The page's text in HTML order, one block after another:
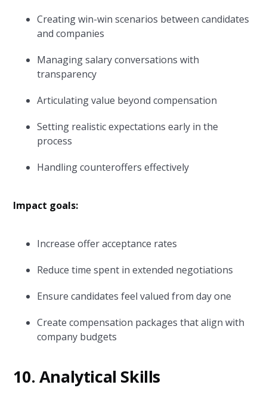
Creating win-win scenarios between candidates
and companies
Managing salary conversations with
transparency
Articulating value beyond compensation
Setting realistic expectations early in the
process
Handling counteroffers effectively
Impact goals:
Increase offer acceptance rates
Reduce time spent in extended negotiations
Ensure candidates feel valued from day one
Create compensation packages that align with
company budgets
10. Analytical Skills